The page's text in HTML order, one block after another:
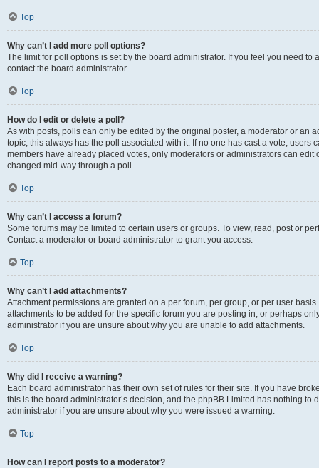
Top
Why can’t I add more poll options?
The limit for poll options is set by the board administrator. If you feel you need
contact the board administrator.
Top
How do I edit or delete a poll?
As with posts, polls can only be edited by the original poster, a moderator or an
topic; this always has the poll associated with it. If no one has cast a vote, users
members have already placed votes, only moderators or administrators can edit
changed mid-way through a poll.
Top
Why can’t I access a forum?
Some forums may be limited to certain users or groups. To view, read, post or
Contact a moderator or board administrator to grant you access.
Top
Why can’t I add attachments?
Attachment permissions are granted on a per forum, per group, or per user
attachments to be added for the specific forum you are posting in, or perhaps
administrator if you are unsure about why you are unable to add attachments.
Top
Why did I receive a warning?
Each board administrator has their own set of rules for their site. If you have
this is the board administrator’s decision, and the phpBB Limited has nothing
administrator if you are unsure about why you were issued a warning.
Top
How can I report posts to a moderator?